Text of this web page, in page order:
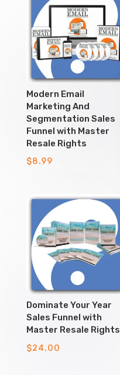
Modern Email
Marketing And
Segmentation Sales
Funnel with Master
Resale Rights
$8.99
Dominate Your Year
Sales Funnel with
Master Resale Rights
$24.00